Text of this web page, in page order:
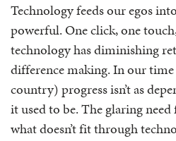
Technology feeds our egos
powerful. One click, one
technology has diminishing
difference making. In our time
country) progress isn’t as
it used to be. The glaring
what doesn’t fit through